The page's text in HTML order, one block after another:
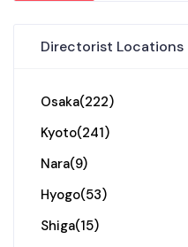
Directorist Locations
Osaka(222)
Kyoto(241)
Nara(9)
Hyogo(53)
Shiga(15)